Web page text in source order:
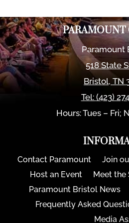
PARAMOUNT
Paramount
518 State
Bristol,TN
Tel: (423)
Hours: Tues – Fri;
Contact Paramount Join
Host an Event
Meet the
Paramount Bristol News
Frequently Asked
Media